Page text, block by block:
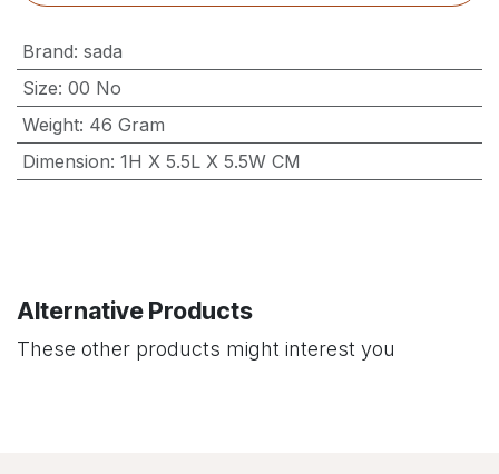
Brand: sada
Size: 00 No
Weight: 46 Gram
Dimension: 1H X 5.5L X 5.5W CM
Alternative Products
These other products might interest you